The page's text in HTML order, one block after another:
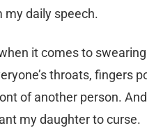
my daily speech.
it comes to
throats, fingers
of another person.
my daughter to curse.